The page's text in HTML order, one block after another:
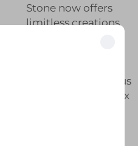
Stone now offers
limitless creations
materials enables us
to develop complex